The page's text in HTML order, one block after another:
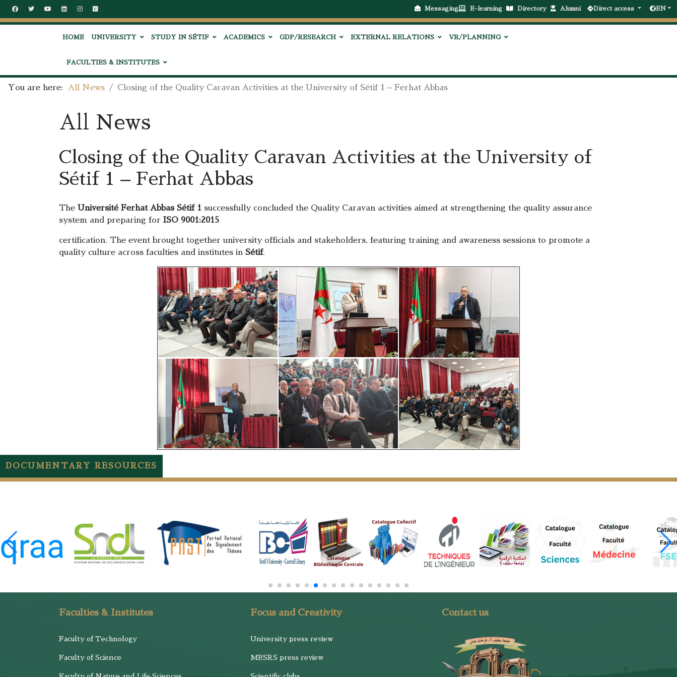
Messaging E-learning Directory Alumni Direct access EN
HOME UNIVERSITY STUDY IN SÉTIF ACADEMICS GDP/RESEARCH EXTERNAL RELATIONS VR/PLANNING
FACULTIES & INSTITUTES
You are here: All News Closing of the Quality Caravan Activities at the University of Sétif 1 – Ferhat Abbas
All News
Closing of the Quality Caravan Activities at the University of
Sétif 1 – Ferhat Abbas
The Université Ferhat Abbas Sétif 1 successfully concluded the Quality Caravan activities aimed at strengthening the quality assurance
system and preparing for ISO 9001:2015
certification. The event brought together university officials and stakeholders, featuring training and awareness sessions to promote a
quality culture across faculties and institutes in Sétif.
DOCUMENTARY RESOURCES
Faculties & Institutes
Faculty of Technology
Faculty of Science
Focus and Creativity
University press review
MESRS press review
Contact us